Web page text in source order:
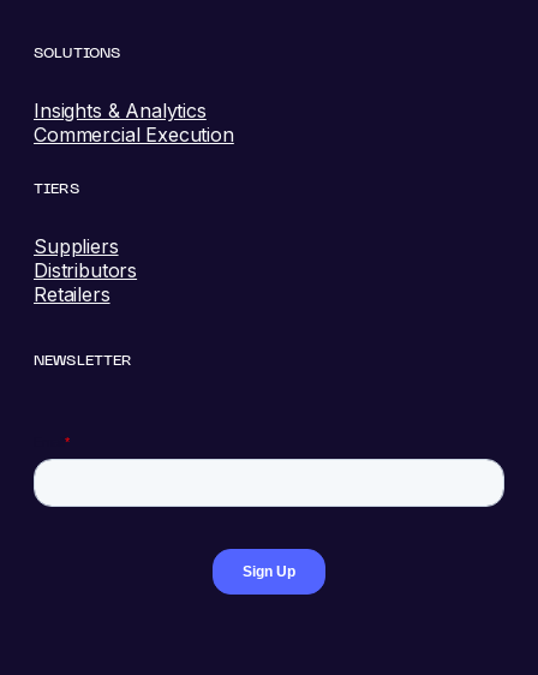
SOLUTIONS
Insights & Analytics
Commercial Execution
TIERS
Suppliers
Distributors
Retailers
NEWSLETTER